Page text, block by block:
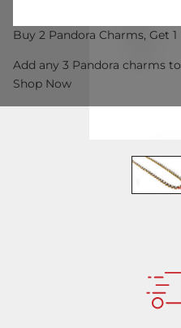
Buy 2 Pandora Charms, Get 1
Add any 3 Pandora charms
Shop Now